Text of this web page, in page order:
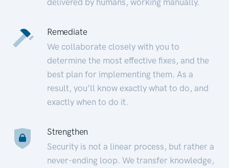
Remediate
We collaborate closely with you to
determine the most effective fixes, and the
best plan for implementing them. As a
result, you’ll know exactly what to do, and
exactly when to do it.
Strengthen
Security is not a linear process, but rather a
never-ending loop. We transfer knowledge,